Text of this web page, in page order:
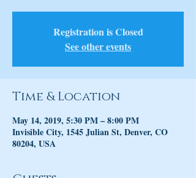
Registration is Closed
See other events
Time & Location
May 14, 2019, 5:30 PM – 8:00 PM
Invisible City, 1545 Julian St, Denver, CO
80204, USA